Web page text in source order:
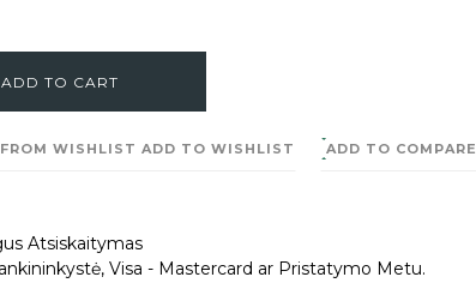
ADD TO CART
WISHLIST ADD TO WISHLIST ADD TO COMPARE
Atsiskaitymas
Visa - Mastercard ar Pristatymo Metu.